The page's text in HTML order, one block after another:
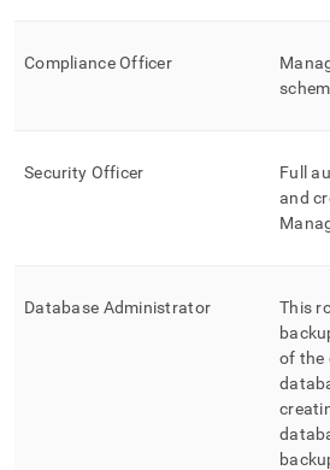
and-
based-
database-
level.md).
Compliance Officer
Security Officer
Full
and
Database Administrator
This
of the